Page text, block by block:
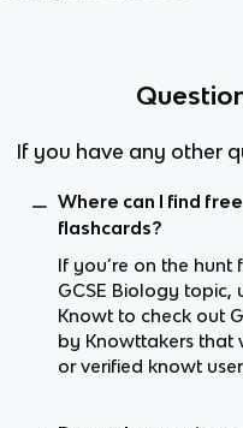
If you have any other
Where can I find
flashcards?
If you’re on the hunt
GCSE Biology topic,
Knowt to check out
by Knowttakers that
or verified knowt